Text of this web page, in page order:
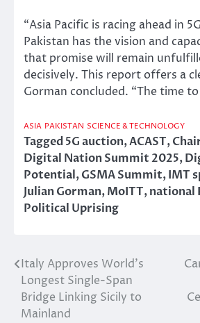
“Asia Pacific is racing ahead in
Pakistan has the vision and
that promise will remain
decisively. This report offers a
Gorman concluded. “The time
ASIA PAKISTAN SCIENCE & TECHNOLOGY
Tagged5G auction,ACAST,
Digital Nation Summit 2025,
Potential,GSMA Summit,IMT
Julian Gorman,MoITT,national
Political Uprising
Post
navigation
Italy Approves World’s
Longest Single-Span
Bridge Linking Sicily to
Mainland